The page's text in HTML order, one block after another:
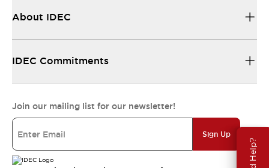
About IDEC
IDEC Commitments
Join our mailing list for our newsletter!
Sign Up